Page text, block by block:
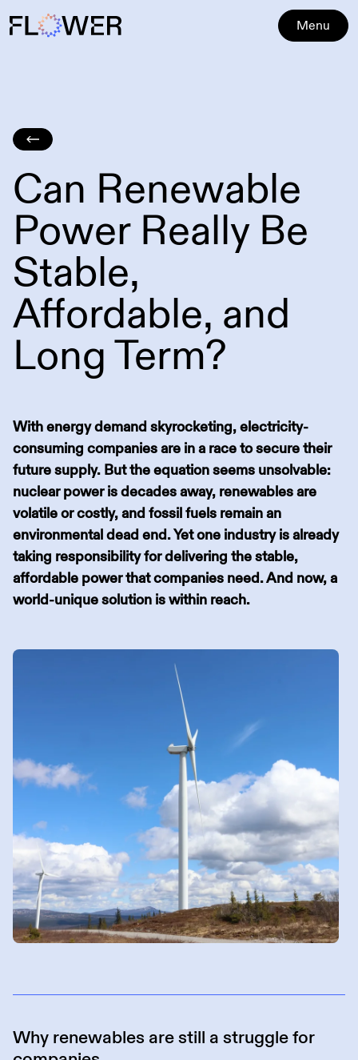
Menu
Can Renewable
Power Really Be
Stable,
Affordable, and
Long Term?
With energy demand skyrocketing, electricity-
consuming companies are in a race to secure their
future supply. But the equation seems unsolvable:
nuclear power is decades away, renewables are
volatile or costly, and fossil fuels remain an
environmental dead end. Yet one industry is already
taking responsibility for delivering the stable,
affordable power that companies need. And now, a
world-unique solution is within reach.
Why renewables are still a struggle for